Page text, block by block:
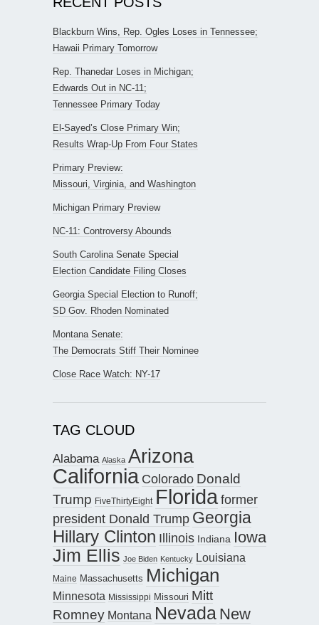
Blackburn Wins, Rep. Ogles Loses in Tennessee;
Hawaii Primary Tomorrow
Rep. Thanedar Loses in Michigan;
Edwards Out in NC-11;
Tennessee Primary Today
El-Sayed’s Close Primary Win;
Results Wrap-Up From Four States
Primary Preview:
Missouri, Virginia, and Washington
Michigan Primary Preview
NC-11: Controversy Abounds
South Carolina Senate Special
Election Candidate Filing Closes
Georgia Special Election to Runoff;
SD Gov. Rhoden Nominated
Montana Senate:
The Democrats Stiff Their Nominee
Close Race Watch: NY-17
TAG CLOUD
Alabama Alaska Arizona
California Colorado Donald
Trump FiveThirtyEight Floridaformer
president Donald Trump Georgia
Hillary Clinton Illinois Indiana Iowa
Jim Ellis Joe Biden Kentucky Louisiana
Maine Massachusetts Michigan
Minnesota Mississippi Missouri Mitt
Romney Montana Nevada New